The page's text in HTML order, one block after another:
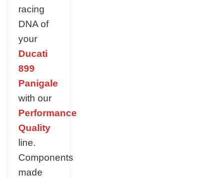
racing
DNA of
your
Ducati
899
Panigale
with our
Performance
Quality
line.
Components
made